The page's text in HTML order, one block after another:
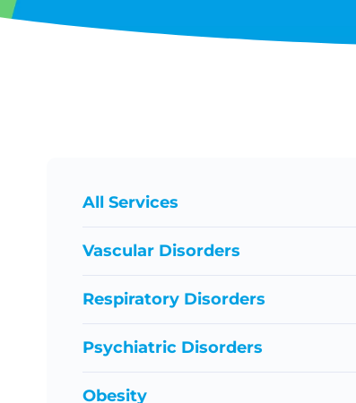
All Services
Vascular Disorders
Respiratory Disorders
Psychiatric Disorders
Obesity